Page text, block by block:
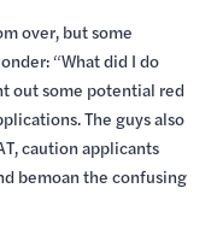
over, but some
“What did I do
out some potential red
The guys also
caution applicants
bemoan the confusing